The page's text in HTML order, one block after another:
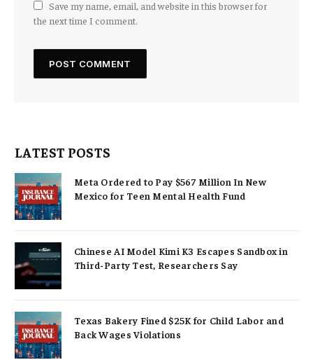
Save my name, email, and website in this browser for
the next time I comment.
LATEST POSTS
Meta Ordered to Pay $567 Million In New
Mexico for Teen Mental Health Fund
Chinese AI Model Kimi K3 Escapes Sandbox in
Third-Party Test, Researchers Say
Texas Bakery Fined $25K for Child Labor and
Back Wages Violations